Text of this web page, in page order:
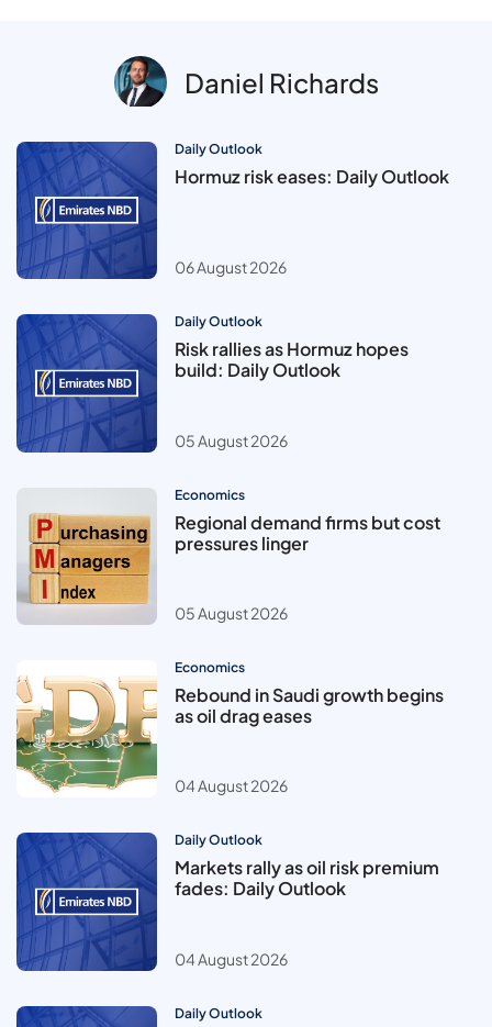
Daniel Richards
Daily Outlook
Hormuz risk eases: Daily Outlook
06 August 2026
Daily Outlook
Risk rallies as Hormuz hopes
build: Daily Outlook
05 August 2026
Economics
Regional demand firms but cost
pressures linger
05 August 2026
Economics
Rebound in Saudi growth begins
as oil drag eases
04 August 2026
Daily Outlook
Markets rally as oil risk premium
fades: Daily Outlook
04 August 2026
Daily Outlook